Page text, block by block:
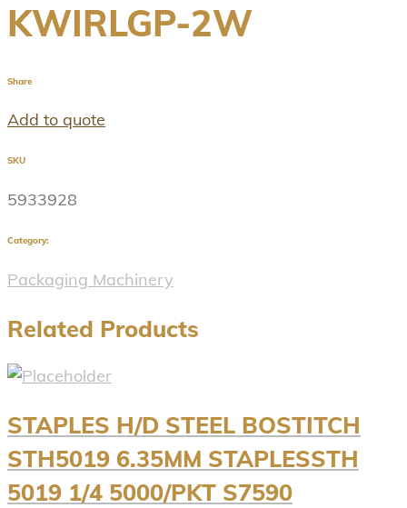
KWIRLGP-2W
Share
Add to quote
SKU
5933928
Category:
Packaging Machinery
Related Products
STAPLES H/D STEEL BOSTITCH
STH5019 6.35MM STAPLESSTH
5019 1/4 5000/PKT S7590